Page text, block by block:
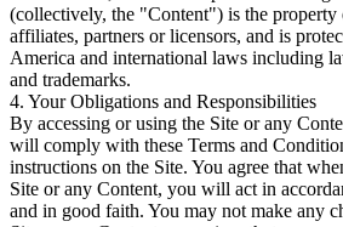
(collectively, the "Content") is the
affiliates, partners or licensors, and is
America and international laws including
and trademarks.
4. Your Obligations and Responsibilities
By accessing or using the Site or any
will comply with these Terms and
instructions on the Site. You agree that
Site or any Content, you will act in
and in good faith. You may not make any